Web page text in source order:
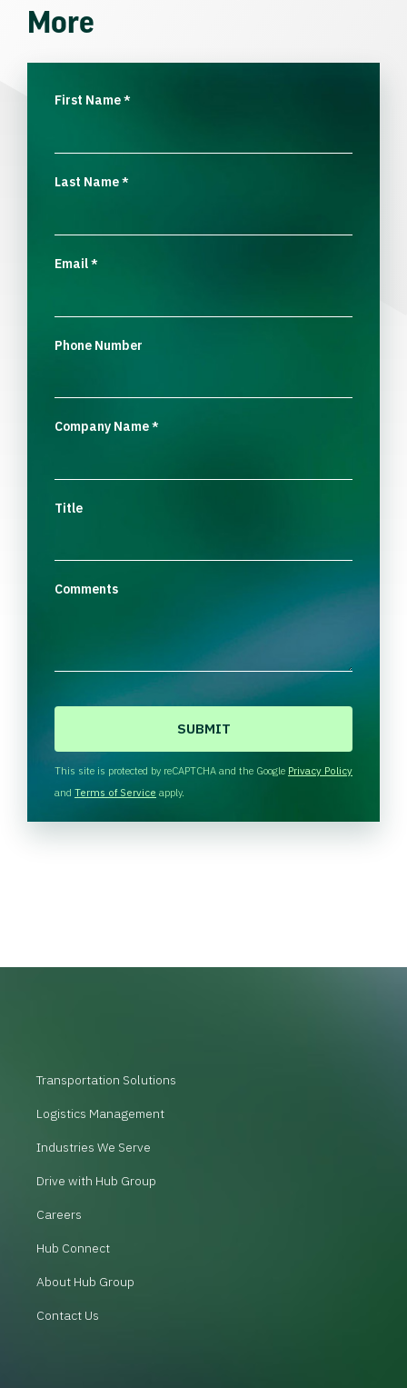
More
First Name*
Last Name*
Email*
Phone Number
Company Name*
Title
Comments
H
A
This site is protected by reCAPTCHA and the Google Privacy Policy
and Terms of Service apply.
Transportation Solutions
Logistics Management
Industries We Serve
Drive with Hub Group
Careers
Hub Connect
About Hub Group
Contact Us